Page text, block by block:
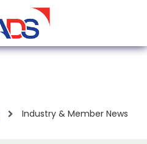
Industry & Member News